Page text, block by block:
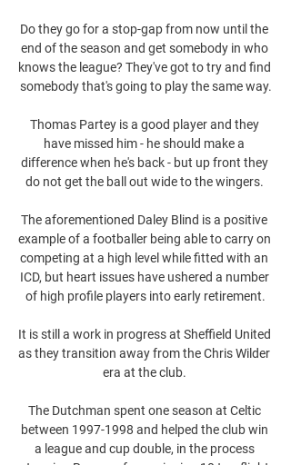
Do they go for a stop-gap from now until the
end of the season and get somebody in who
knows the league? They've got to try and find
somebody that's going to play the same way.
Thomas Partey is a good player and they
have missed him - he should make a
difference when he's back - but up front they
do not get the ball out wide to the wingers.
The aforementioned Daley Blind is a positive
example of a footballer being able to carry on
competing at a high level while fitted with an
ICD, but heart issues have ushered a number
of high profile players into early retirement.
It is still a work in progress at Sheffield United
as they transition away from the Chris Wilder
era at the club.
The Dutchman spent one season at Celtic
between 1997-1998 and helped the club win
a league and cup double, in the process